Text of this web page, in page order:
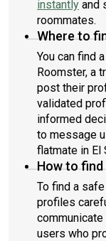
instantly and
roommates.
Where to
You can find
Roomster, a
post their
validated
informed
to message
flatmate in El
How to find
To find a
profiles
users who